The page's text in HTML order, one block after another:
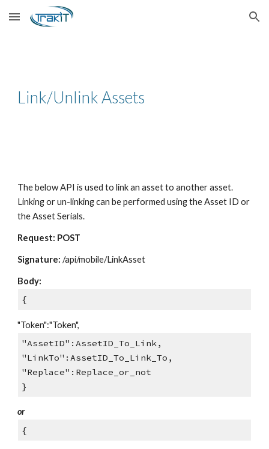
Skip to main content Skip to navigation
Link/Unlink Assets
The below API is used to link an asset to another asset.
Linking or un-linking can be performed using the Asset ID or
the Asset Serials.
Request: POST
Signature: /api/mobile/LinkAsset
Body:
{
"Token":"Token",
"AssetID":AssetID_To_Link,
"LinkTo":AssetID_To_Link_To,
"Replace":Replace_or_not
}
or
{